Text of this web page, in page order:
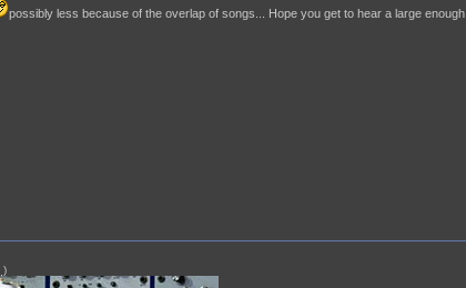
possibly less because of the overlap of songs... Hope you get to hear a large
)